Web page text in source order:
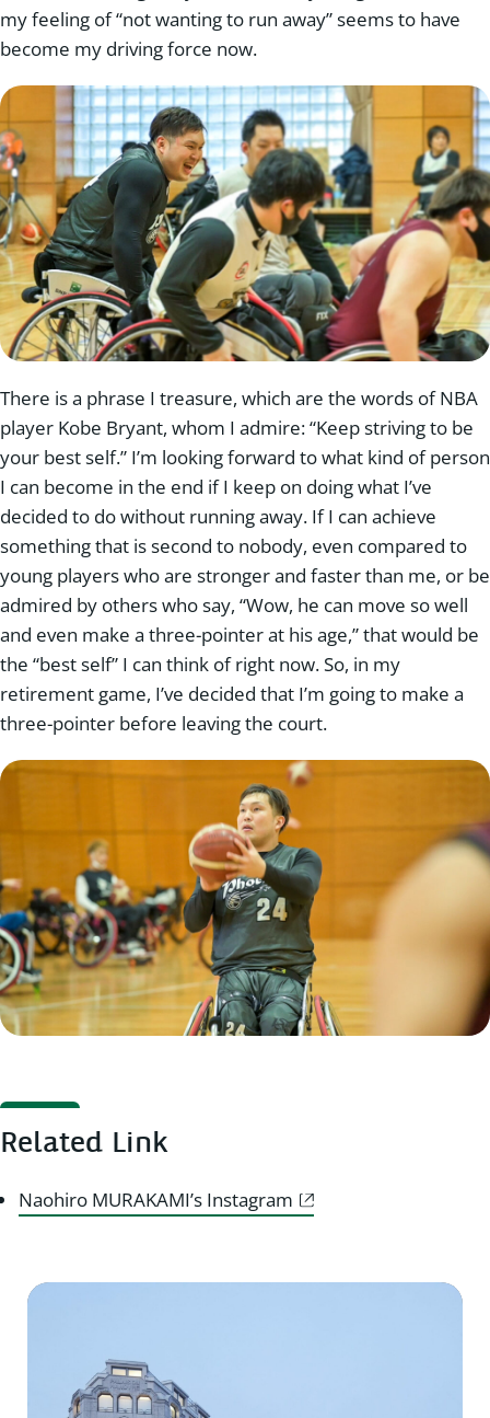
my feeling of “not wanting to run away” seems to have
become my driving force now.
There is a phrase I treasure, which are the words of NBA
player Kobe Bryant, whom I admire: “Keep striving to be
your best self.” I’m looking forward to what kind of person
I can become in the end if I keep on doing what I’ve
decided to do without running away. If I can achieve
something that is second to nobody, even compared to
young players who are stronger and faster than me, or be
admired by others who say, “Wow, he can move so well
and even make a three-pointer at his age,” that would be
the “best self” I can think of right now. So, in my
retirement game, I’ve decided that I’m going to make a
three-pointer before leaving the court.
Related Link
Naohiro MURAKAMI’s Instagram